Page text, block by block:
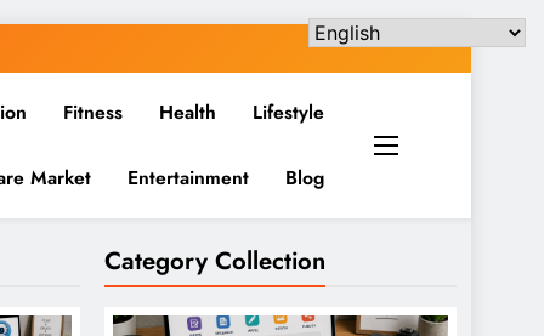
Fitness Health Lifestyle
Market Entertainment Blog
Category Collection